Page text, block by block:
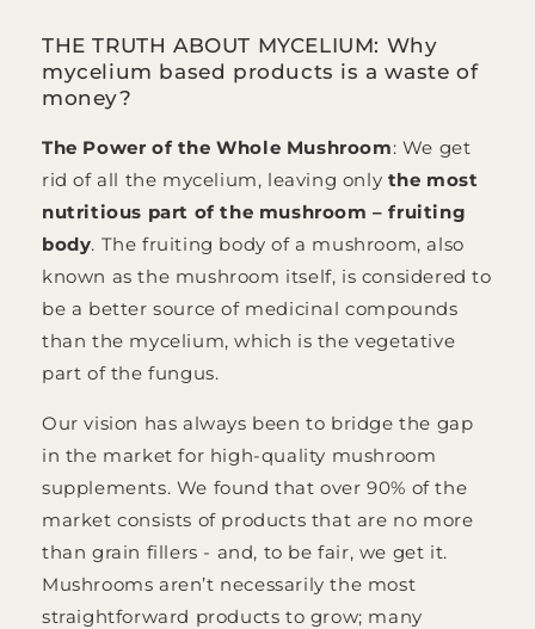
THE TRUTH ABOUT MYCELIUM: Why
mycelium based products is a waste of
money?
The Power of the Whole Mushroom: We get
rid of all the mycelium, leaving only the most
nutritious part of the mushroom – fruiting
body. The fruiting body of a mushroom, also
known as the mushroom itself, is considered to
be a better source of medicinal compounds
than the mycelium, which is the vegetative
part of the fungus.
Our vision has always been to bridge the gap
in the market for high-quality mushroom
supplements. We found that over 90% of the
market consists of products that are no more
than grain fillers - and, to be fair, we get it.
Mushrooms aren’t necessarily the most
straightforward products to grow; many